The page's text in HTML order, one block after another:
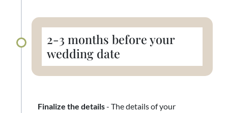
2-3 months before your
wedding date
Finalize the details- The details of your